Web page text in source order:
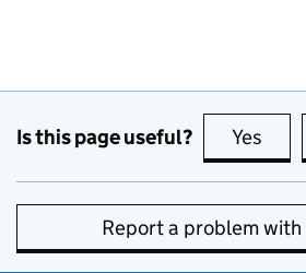
Is this page useful? Yes
Report a problem